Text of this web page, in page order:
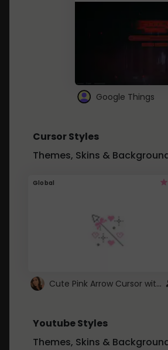
Google Things
Cursor Styles
Themes, Skins &
Global
Cute Pink Arrow Cursor with Hearts
Youtube Styles
Themes, Skins &